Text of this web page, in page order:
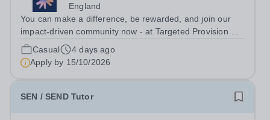
England
You can make a difference, be rewarded, and join our
impact-driven community now - at Targeted Provision we
change lives! Multiple positions are available, hiring is
ongoing, and interviews are being arranged as
applications come in. We will...
Casual
4 days ago
Apply by 15/10/2026
SEN / SEND Tutor